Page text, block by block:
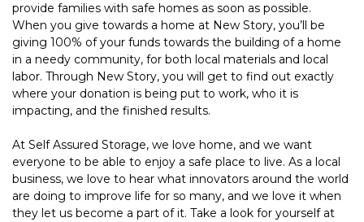
provide families with safe homes as soon as possible.
When you give towards a home at New Story, you’ll be
giving 100% of your funds towards the building of a home
in a needy community, for both local materials and local
labor. Through New Story, you will get to find out exactly
where your donation is being put to work, who it is
impacting, and the finished results.
At Self Assured Storage, we love home, and we want
everyone to be able to enjoy a safe place to live. As a local
business, we love to hear what innovators around the world
are doing to improve life for so many, and we love it when
they let us become a part of it. Take a look for yourself at